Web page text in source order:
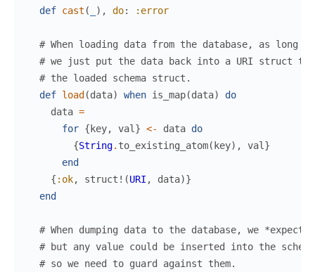
def cast ( ) , do: :error
# When loading data from the database, as long
# we just put the data back into a URI struct to
# the loaded schema struct.
def load (data) when is_map(data)
do
data =
for { key, val } <- data do
{String. to_existing_atom( key) , val }
end
{ :ok, struct! (URI , data)}
end
# When dumping data to the database, we
# but any value could be inserted into the
# so we need to guard against them.